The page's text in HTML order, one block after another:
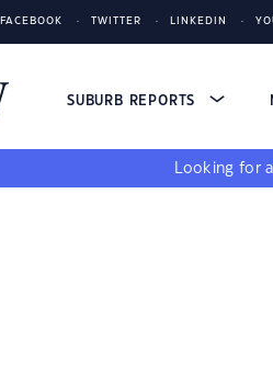
FACEBOOK TWITTER LINKEDIN
SUBURB REPORTS
Looking for